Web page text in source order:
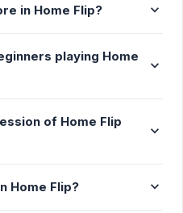
in Home Flip? expand_more
playing Home
expand_more
of Home Flip
expand_more
Home Flip? expand_more